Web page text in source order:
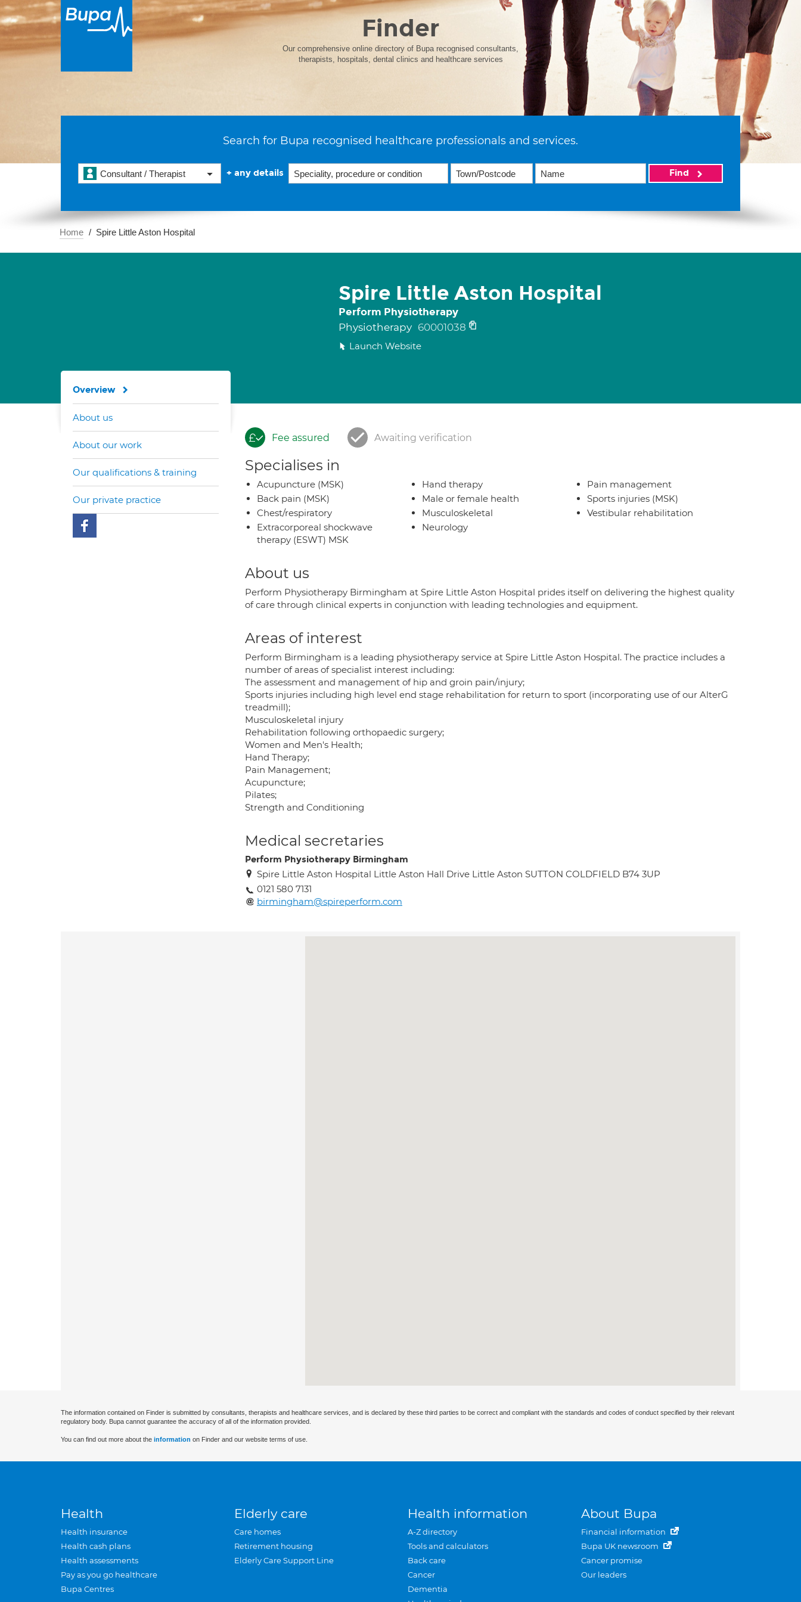
Finder
Our comprehensive online directory of Bupa recognised consultants,
therapists, hospitals, dental clinics and healthcare services
Search for Bupa recognised healthcare professionals and services.
Consultant / Therapist + any details Find
Home Spire Little Aston Hospital
Spire Little Aston Hospital
Perform Physiotherapy
Physiotherapy 60001038
Launch Website
Fee assured Awaiting verification
Specialises in
Acupuncture (MSK)
Back pain (MSK)
Chest/respiratory
Extracorporeal shockwave
therapy (ESWT) MSK
Hand therapy
Male or female health
Musculoskeletal
Neurology
Pain management
Sports injuries (MSK)
Vestibular rehabilitation
About us
Perform Physiotherapy Birmingham at Spire Little Aston Hospital prides itself on delivering the highest quality
of care through clinical experts in conjunction with leading technologies and equipment.
Areas of interest
Perform Birmingham is a leading physiotherapy service at Spire Little Aston Hospital. The practice includes a
number of areas of specialist interest including:
The assessment and management of hip and groin pain/injury;
Sports injuries including high level end stage rehabilitation for return to sport (incorporating use of our AlterG
treadmill);
Musculoskeletal injury
Rehabilitation following orthopaedic surgery;
Women and Men's Health;
Hand Therapy;
Pain Management;
Acupuncture;
Pilates;
Strength and Conditioning
Medical secretaries
Perform Physiotherapy Birmingham
Spire Little Aston Hospital Little Aston Hall Drive Little Aston SUTTON COLDFIELD B74 3UP
0121 580 7131
birmingham@spireperform.com
Overview
About us
About our work
Our qualifications & training
Our private practice
The information contained on Finder is submitted by consultants, therapists and healthcare services, and is declared by these third parties to be correct and compliant with the standards and codes of conduct specified by their relevant
regulatory body. Bupa cannot guarantee the accuracy of all of the information provided.
You can find out more about the information on Finder and our website terms of use.
Health
Health insurance
Health cash plans
Health assessments
Pay as you go healthcare
Bupa Centres
Elderly care
Care homes
Retirement housing
Elderly Care Support Line
Health information
A-Z directory
Tools and calculators
Back care
Cancer
Dementia
About Bupa
Financial information
Bupa UK newsroom
Cancer promise
Our leaders